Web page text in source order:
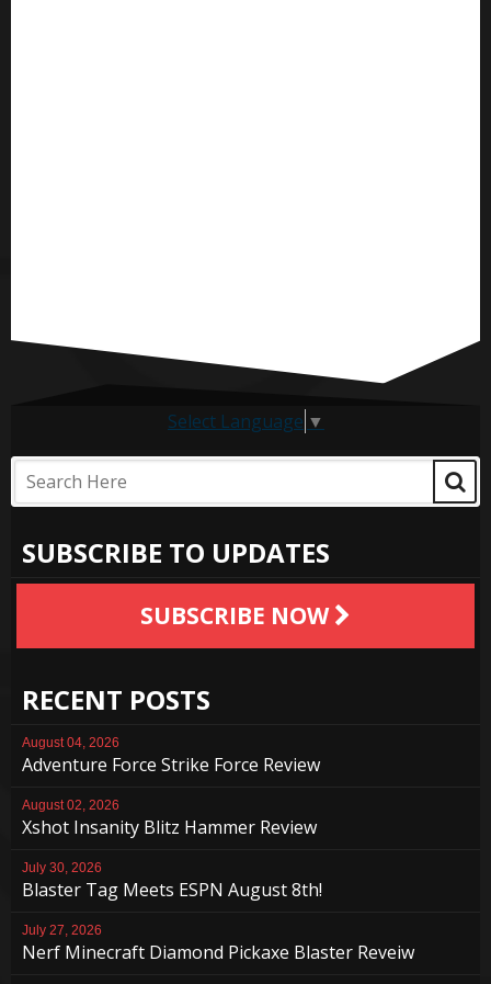
Select Language ▼
SUBSCRIBE TO UPDATES
SUBSCRIBE NOW
RECENT POSTS
August 04, 2026
Adventure Force Strike Force Review
August 02, 2026
Xshot Insanity Blitz Hammer Review
July 30, 2026
Blaster Tag Meets ESPN August 8th!
July 27, 2026
Nerf Minecraft Diamond Pickaxe Blaster Reveiw